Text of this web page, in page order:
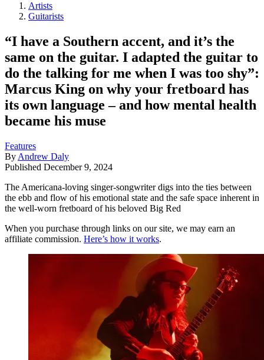
Artists
Guitarists
“I have a Southern accent, and it’s the
same on the guitar. I adapted the guitar to
do the talking for me when I was too shy”:
Marcus King on why your fretboard has
its own language – and how mental health
became his muse
Features
By Andrew Daly
Published December 9, 2024
The Americana-loving singer-songwriter digs into the ties between
the ebb and flow of his emotional state and the safe space inherent in
the well-worn fretboard of his beloved Big Red
When you purchase through links on our site, we may earn an
affiliate commission. Here’s how it works.